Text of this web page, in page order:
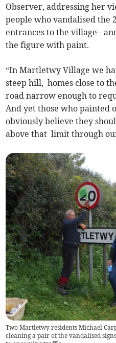
Observer, addressing her
people who vandalised the
entrances to the village -
the figure with paint.
“In Martletwy Village we
steep hill, homes close to
road narrow enough to
And yet those who painted
obviously believe they
above that limit through
Two Martletwy residents Michael
cleaning a pair of the vandalised